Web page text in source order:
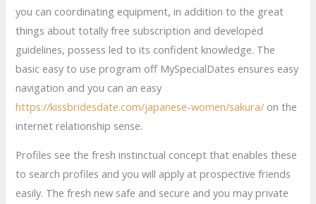
you can coordinating equipment, in addition to the great
things about totally free subscription and developed
guidelines, possess led to its confident knowledge. The
basic easy to use program off MySpecialDates ensures easy
navigation and you can an easy
https://kissbridesdate.com/japanese-women/sakura/ on the
internet relationship sense.
Profiles see the fresh instinctual concept that enables these
to search profiles and you will apply at prospective friends
easily. The fresh new safe and secure and you may private